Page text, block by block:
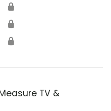
🔒
🔒
🔒
TV &